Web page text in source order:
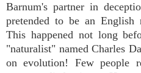
Barnum's partner in
pretended to be an
This happened not long
"naturalist" named Charles
on evolution! Few people